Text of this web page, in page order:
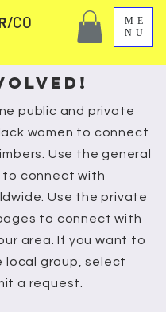
ME
NU
/CO
public and private
women to connect
Use the general
to connect with
Use the private
to connect with
area. If you want to
local group, select
a request.